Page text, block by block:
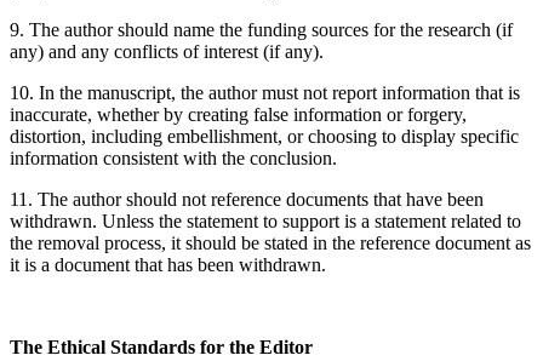
9. The author should name the funding sources for the research (if
any) and any conflicts of interest (if any).
10. In the manuscript, the author must not report information that is
inaccurate, whether by creating false information or forgery,
distortion, including embellishment, or choosing to display specific
information consistent with the conclusion.
11. The author should not reference documents that have been
withdrawn. Unless the statement to support is a statement related to
the removal process, it should be stated in the reference document as
it is a document that has been withdrawn.
The Ethical Standards for the Editor